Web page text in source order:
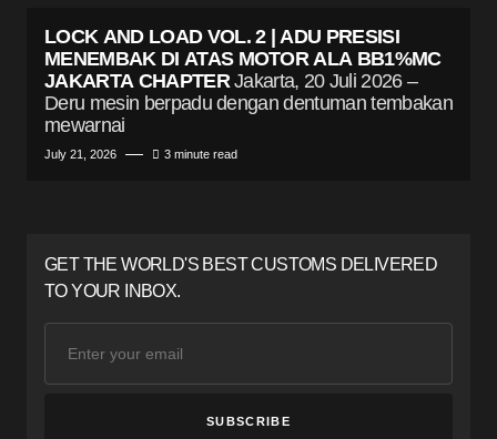
LOCK AND LOAD VOL. 2 | ADU PRESISI
MENEMBAK DI ATAS MOTOR ALA BB1%MC
JAKARTA CHAPTER Jakarta, 20 Juli 2026 –
Deru mesin berpadu dengan dentuman tembakan
mewarnai
July 21, 2026 3 minute read
GET THE WORLD'S BEST CUSTOMS DELIVERED
TO YOUR INBOX.
SUBSCRIBE